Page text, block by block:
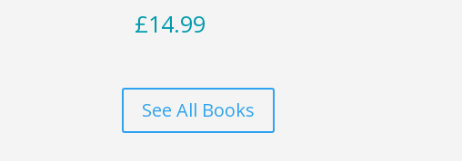
£14.99
See All Books